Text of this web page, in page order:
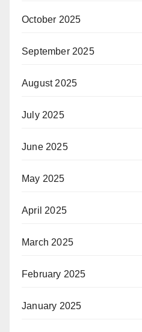
October 2025
September 2025
August 2025
July 2025
June 2025
May 2025
April 2025
March 2025
February 2025
January 2025